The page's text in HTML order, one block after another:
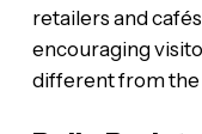
retailers and
encouraging
different from the